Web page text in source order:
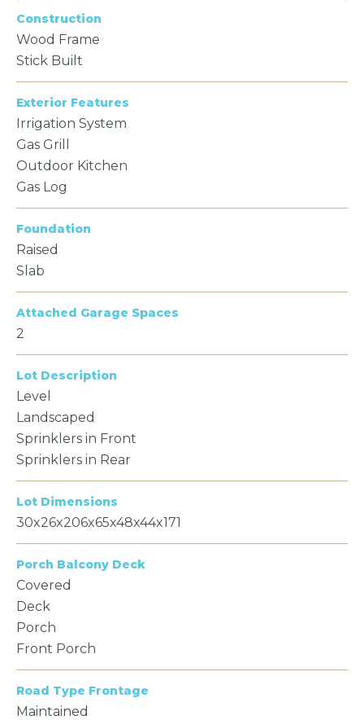
Construction
Wood Frame
Stick Built
Exterior Features
Irrigation System
Gas Grill
Outdoor Kitchen
Gas Log
Foundation
Raised
Slab
Attached Garage Spaces
2
Lot Description
Level
Landscaped
Sprinklers in Front
Sprinklers in Rear
Lot Dimensions
30x26x206x65x48x44x171
Porch Balcony Deck
Covered
Deck
Porch
Front Porch
Road Type Frontage
Maintained